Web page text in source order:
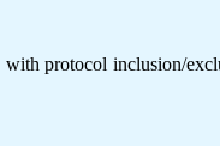
protocol inclusion/